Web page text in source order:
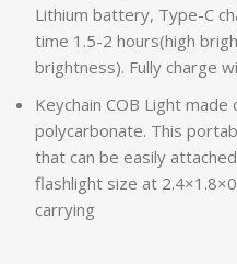
Lithium battery, Type-C
time 1.5-2 hours(high
brightness). Fully charge
Keychain COB Light made
polycarbonate. This
that can be easily
flashlight size at
carrying